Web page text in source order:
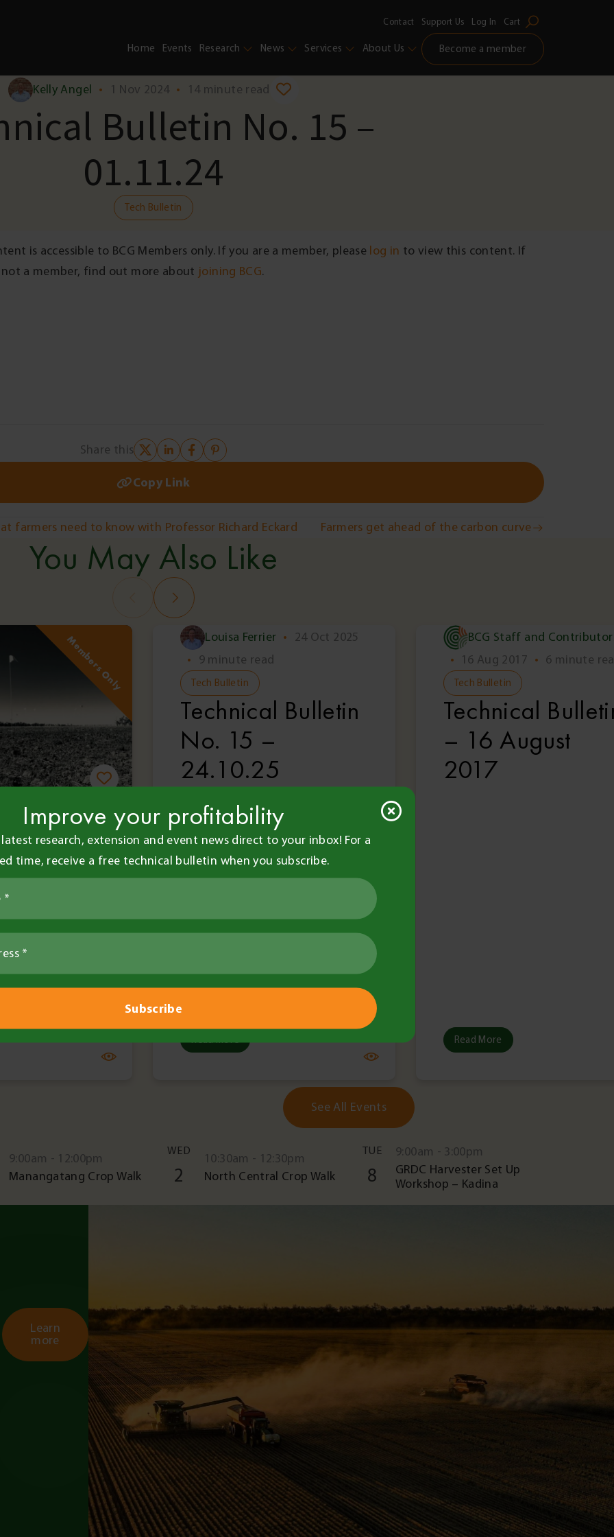
Contact Support Us Log In Cart
Home Events Research News Services About Us Become a member
Kelly Angel • 1 Nov 2024 • 14 minute read
Bulletin No. 15 –
01.11.24
Tech Bulletin
is accessible to BCG Members only. If you are a member, please log in to view this content. If
a member, find out more about joining BCG.
Share this
Copy Link
Farmers get ahead of the carbon curve
farmers need to know with Professor Richard Eckard
You May Also Like
Members Only
and Contributors
• 8 minute read
Bulletin
2018
Louisa Ferrier •
24 Oct 2025
•
9 minute read
Tech Bulletin
Technical Bulletin
No. 15 –
24.10.25
Read More
BCG Staff and
•
16 Aug 2017 • 6 minute
Tech Bulletin
Technical
– 16 August
2017
Read More
See All Events
9:00am - 12:00pm
Manangatang Crop Walk
WED
2
10:30am - 12:30pm
North Central Crop Walk
TUE
8
9:00am - 3:00pm
GRDC Harvester Set Up
Workshop – Kadina
Learn
more
Improve your profitability
latest research, extension and event news direct to your inbox! For a
time, receive a free technical bulletin when you subscribe.